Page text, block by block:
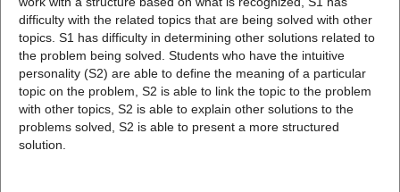
difficulty with the related topics that are being solved with other
topics. S1 has difficulty in determining other solutions related to
the problem being solved. Students who have the intuitive
personality (S2) are able to define the meaning of a particular
topic on the problem, S2 is able to link the topic to the problem
with other topics, S2 is able to explain other solutions to the
problems solved, S2 is able to present a more structured
solution.